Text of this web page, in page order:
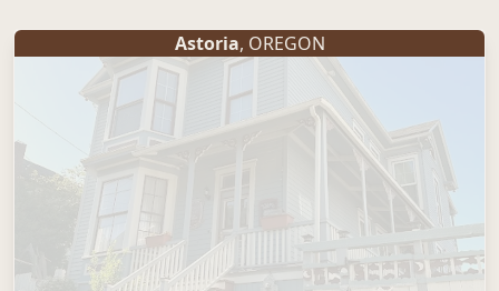
Astoria, OREGON